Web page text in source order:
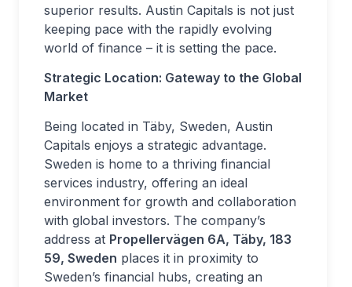
superior results. Austin Capitals is not just
keeping pace with the rapidly evolving
world of finance – it is setting the pace.
Strategic Location: Gateway to the Global
Market
Being located in Täby, Sweden, Austin
Capitals enjoys a strategic advantage.
Sweden is home to a thriving financial
services industry, offering an ideal
environment for growth and collaboration
with global investors. The company’s
address at Propellervägen 6A, Täby, 183
59, Sweden places it in proximity to
Sweden’s financial hubs, creating an